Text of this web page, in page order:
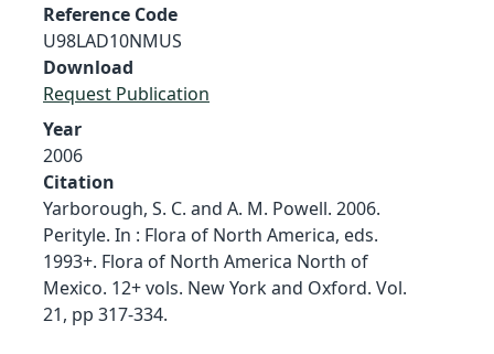
Reference Code
U98LAD10NMUS
Download
Request Publication
Year
2006
Citation
Yarborough, S. C. and A. M. Powell. 2006.
Perityle. In : Flora of North America, eds.
1993+. Flora of North America North of
Mexico. 12+ vols. New York and Oxford. Vol.
21, pp 317-334.